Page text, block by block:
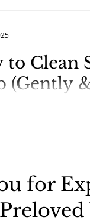
to Clean
(Gently
for